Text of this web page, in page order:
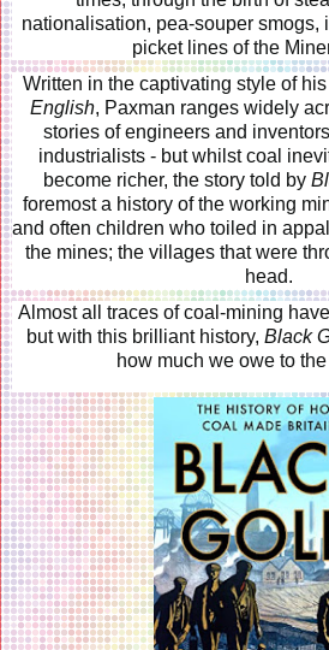
nationalisation, pea-souper smogs,
picket lines of the
Written in the captivating style of
English, Paxman ranges widely
stories of engineers and
industrialists - but whilst coal
become richer, the story told by
foremost a history of the working
and often children who toiled in
the mines; the villages that were
head.
Almost all traces of coal-mining
but with this brilliant history, Black
how much we owe to